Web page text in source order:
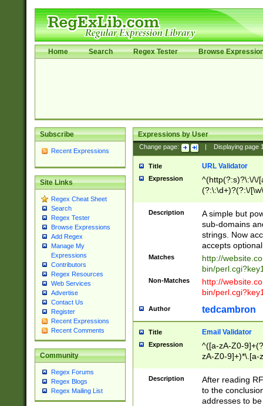
Home Search Regex Tester Browse
Subscribe
Recent Expressions
Site Links
Regex Cheat Sheet
Search
Regex Tester
Browse Expressions
Add Regex
Manage My
Expressions
Contributors
Regex Resources
Web Services
Advertise
Contact Us
Register
Recent Expressions
Recent Comments
Community
Regex Forums
Regex Blogs
Regex Mailing List
Expressions by User
Change page: Displaying page
Title URL Validator
Expression
^(http(?:s)?\:\/\/
(?:\:\d+)?(?:\/
[\w\-
Description
A simple but
sub-domains
strings. Now
accepts
Matches
http://
bin/
Non-Matches
http://
bin/
Author tedcambron
Title Email Validator
Expression
^([a-zA-Z0-
zA-Z0-9]+)*\.[a-
Description
After reading
to the
addresses to